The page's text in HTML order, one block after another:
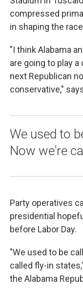
compressed
in shaping the
"I think Alabama
are going to play
next Republican
conservative,"
We used to
Now we're
Party operatives
presidential
before Labor Day.
"We used to be
called fly-in
the Alabama